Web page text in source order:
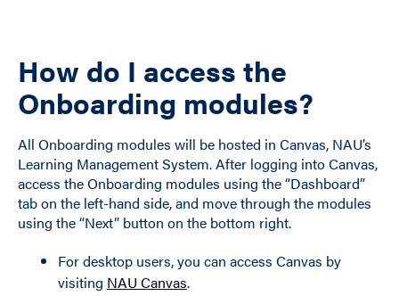
How do I access the
Onboarding modules?
All Onboarding modules will be hosted in Canvas, NAU’s
Learning Management System. After logging into Canvas,
access the Onboarding modules using the “Dashboard”
tab on the left-hand side, and move through the modules
using the “Next” button on the bottom right.
For desktop users, you can access Canvas by
visiting NAU Canvas.